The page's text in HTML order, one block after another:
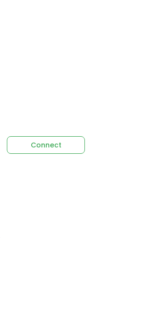
Connect